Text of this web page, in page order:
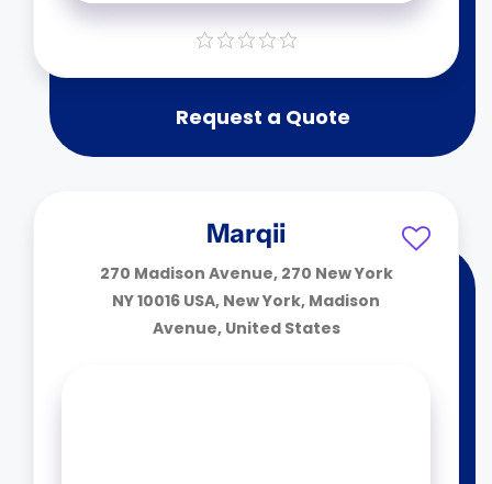
Request a Quote
Marqii
270 Madison Avenue, 270 New York
NY 10016 USA, New York, Madison
Avenue, United States